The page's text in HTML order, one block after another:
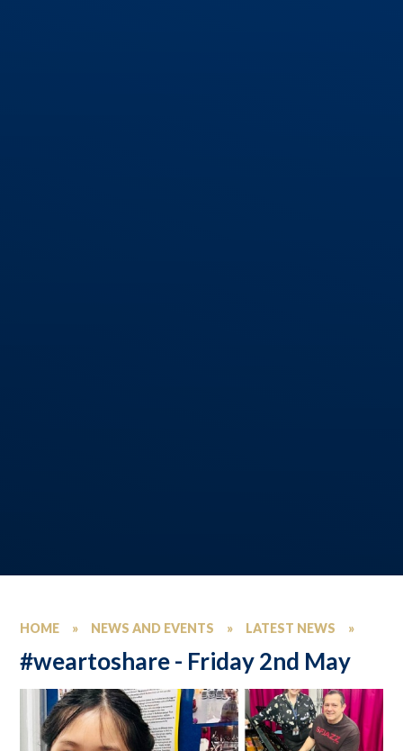
HOME » NEWS AND EVENTS » LATEST NEWS »
#weartoshare - Friday 2nd May